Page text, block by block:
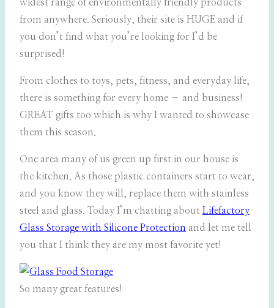
widest range of environmentally friendly products
from anywhere. Seriously, their site is HUGE and if
you don’t find what you’re looking for I’d be
surprised!
From clothes to toys, pets, fitness, and everyday life,
there is something for every home – and business!
GREAT gifts too which is why I wanted to showcase
them this season.
One area many of us green up first in our house is
the kitchen. As those plastic containers start to wear,
and you know they will, replace them with stainless
steel and glass. Today I’m chatting about Lifefactory
Glass Storage with Silicone Protection and let me tell
you that I think they are my most favorite yet!
So many great features!